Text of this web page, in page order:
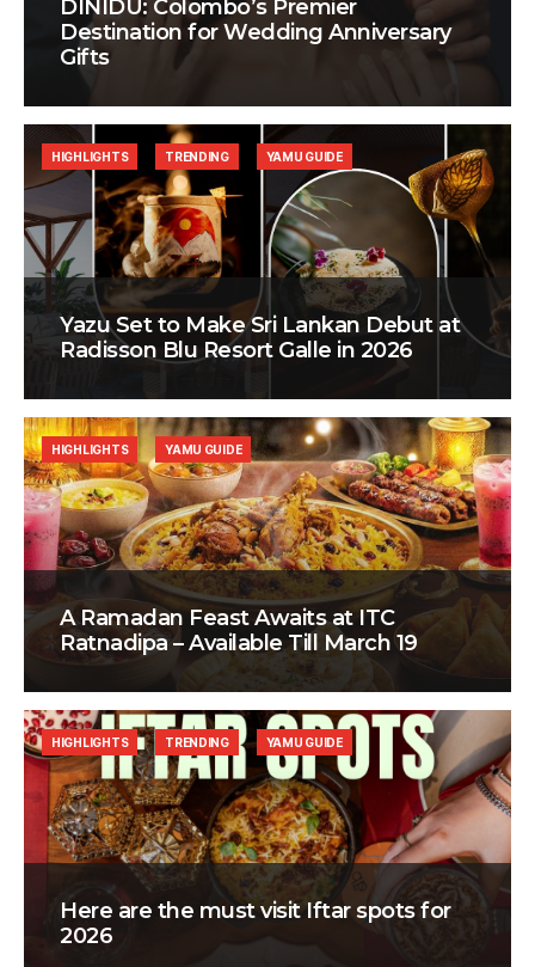
DINIDU: Colombo’s Premier
Destination for Wedding Anniversary
Gifts
Yazu Set to Make Sri Lankan Debut at
Radisson Blu Resort Galle in 2026
HIGHLIGHTS TRENDING YAMU GUIDE
A Ramadan Feast Awaits at ITC
Ratnadipa – Available Till March 19
HIGHLIGHTS YAMU GUIDE
Here are the must visit Iftar spots for
2026
HIGHLIGHTS TRENDING YAMU GUIDE